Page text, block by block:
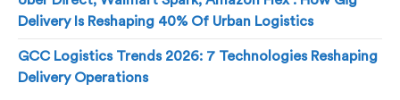
Delivery Is Reshaping 40% Of Urban Logistics
GCC Logistics Trends 2026: 7 Technologies Reshaping
Delivery Operations